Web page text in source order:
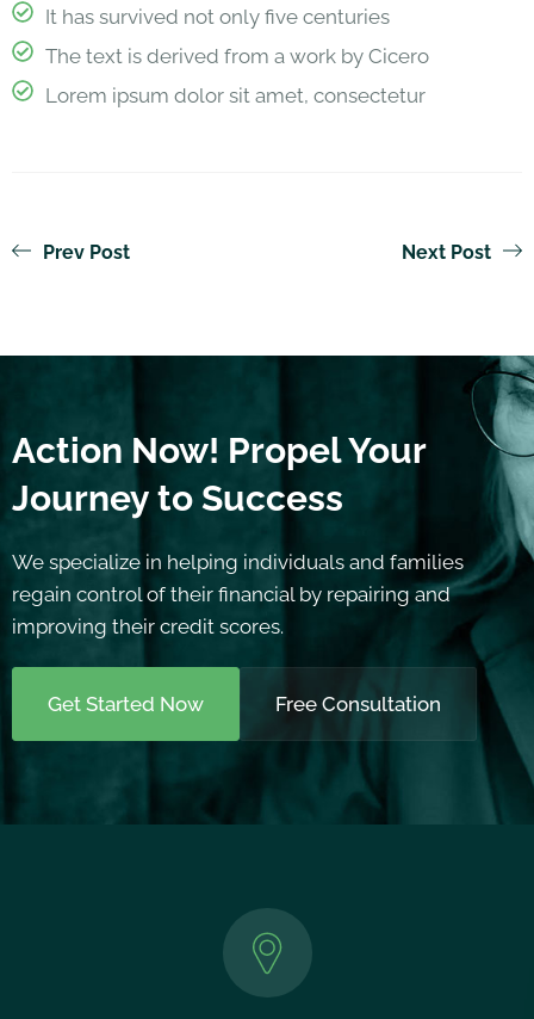
It has survived not only five centuries
The text is derived from a work by Cicero
Lorem ipsum dolor sit amet, consectetur
Prev Post Next Post
Action Now! Propel Your
Journey to Success
We specialize in helping individuals and families
regain control of their financial by repairing and
improving their credit scores.
Get Started Now Free Consultation